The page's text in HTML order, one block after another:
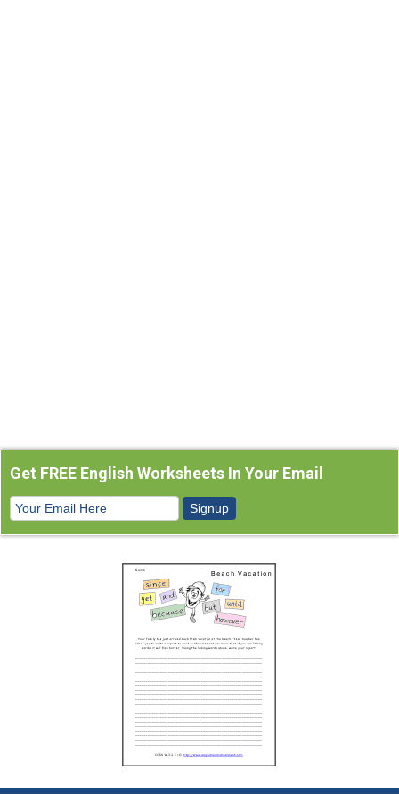
Get FREE English Worksheets In Your Email